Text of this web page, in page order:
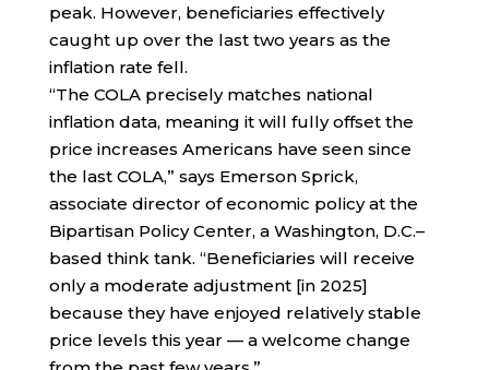
peak. However, beneficiaries effectively
caught up over the last two years as the
inflation rate fell.
“The COLA precisely matches national
inflation data, meaning it will fully offset the
price increases Americans have seen since
the last COLA,” says Emerson Sprick,
associate director of economic policy at the
Bipartisan Policy Center, a Washington, D.C.–
based think tank. “Beneficiaries will receive
only a moderate adjustment [in 2025]
because they have enjoyed relatively stable
price levels this year — a welcome change